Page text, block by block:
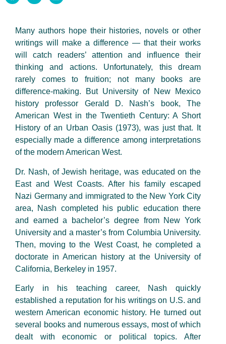
Many authors hope their histories, novels or other
writings will make a difference — that their works
will catch readers’ attention and influence their
thinking and actions. Unfortunately, this dream
rarely comes to fruition; not many books are
difference-making. But University of New Mexico
history professor Gerald D. Nash’s book, The
American West in the Twentieth Century: A Short
History of an Urban Oasis (1973), was just that. It
especially made a difference among interpretations
of the modern American West.
Dr. Nash, of Jewish heritage, was educated on the
East and West Coasts. After his family escaped
Nazi Germany and immigrated to the New York City
area, Nash completed his public education there
and earned a bachelor’s degree from New York
University and a master’s from Columbia University.
Then, moving to the West Coast, he completed a
doctorate in American history at the University of
California, Berkeley in 1957.
Early in his teaching career, Nash quickly
established a reputation for his writings on U.S. and
western American economic history. He turned out
several books and numerous essays, most of which
dealt with economic or political topics. After